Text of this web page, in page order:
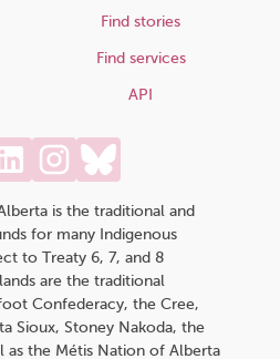
Find stories
Find services
API
is the traditional and
for many Indigenous
to Treaty 6, 7, and 8
are the traditional
Confederacy, the Cree,
Sioux, Stoney Nakoda, the
as the Métis Nation of Alberta